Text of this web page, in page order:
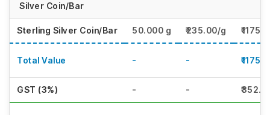
Silver Coin/Bar
Sterling Silver Coin/Bar 50.000 g ₹235.00/g
Total Value - -
GST (3%) - -